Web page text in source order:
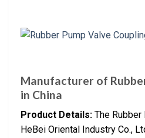
Manufacturer of
in China
Product Details: The
HeBei Oriental Industry Co.,